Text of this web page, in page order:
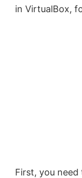
in VirtualBox,
First, you